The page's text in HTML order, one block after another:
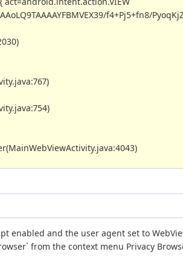
f4+Pj5+fn8/
enabled and the user agent set to
from the context menu Privacy